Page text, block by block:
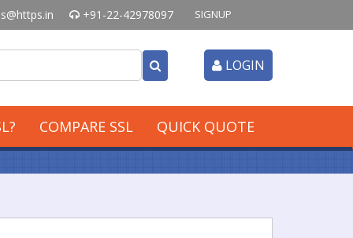
+91-22-42978097 SIGNUP
LOGIN
COMPARE SSL QUICK QUOTE